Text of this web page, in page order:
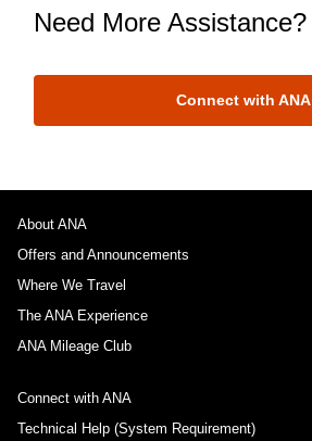
Need More Assistance?
Connect with ANA
About ANA
Offers and Announcements
Where We Travel
The ANA Experience
ANA Mileage Club
Connect with ANA
Technical Help (System Requirement)